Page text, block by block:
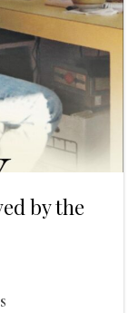
by the